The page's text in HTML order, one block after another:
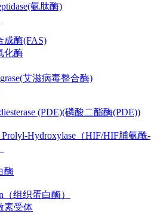
氨肽酶)
成酶(FAS)
化酶
艾滋病毒整合酶)
(PDE)(磷酸二酯酶(PDE))
Hydroxylase（HIF/HIF脯氨酰-
酶
（组织蛋白酶）
素受体